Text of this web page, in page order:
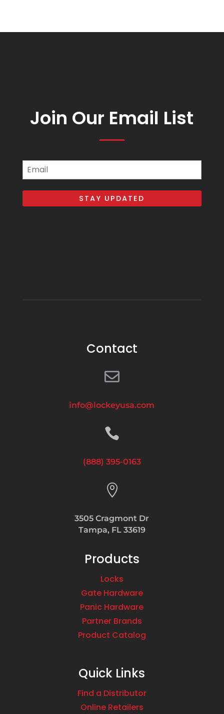
Join Our Email List
Email
Contact

info@lockeyusa.com

(888) 395-0163

3505 Cragmont Dr
Tampa, FL 33619
Products
Locks
Gate Hardware
Panic Hardware
Partner Brands
Product Catalog
Quick Links
Find a Distributor
Online Retailers